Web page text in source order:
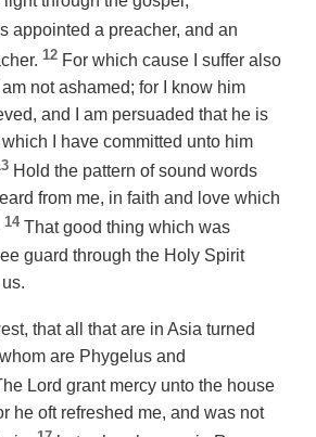
appointed a preacher, and an
12 For which cause I suffer also
not ashamed; for I know him
and I am persuaded that he is
I have committed unto him
Hold the pattern of sound words
from me, in faith and love which
14 That good thing which was
guard through the Holy Spirit
that all that are in Asia turned
are Phygelus and
Lord grant mercy unto the house
he oft refreshed me, and was not